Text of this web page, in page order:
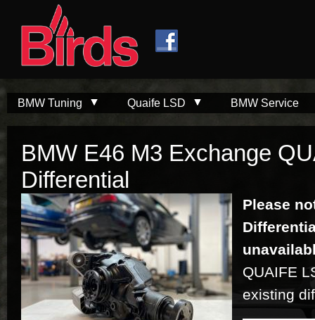
BMW Tuning Quaife LSD BMW Service
BMW E46 M3 Exchange
Differential
Please
QUAIFE
existing